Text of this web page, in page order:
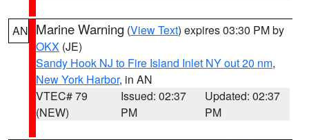
AN Marine Warning (View Text) expires 03:30 PM by
OKX (JE)
Sandy Hook NJ to Fire Island Inlet NY out 20 nm,
New York Harbor, in AN
VTEC# 79
(NEW)
Issued: 02:37
PM
Updated: 02:37
PM